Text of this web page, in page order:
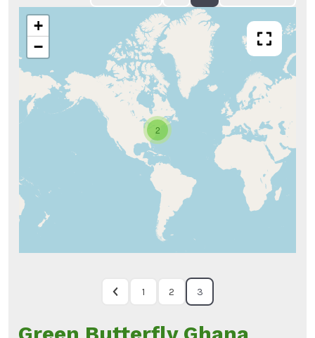
2
+
−
1 2 3